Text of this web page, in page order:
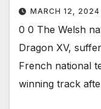
MARCH 12, 2024
0 0 The Welsh
Dragon XV,
French national
winning track